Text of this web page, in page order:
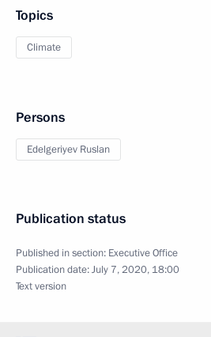
Topics
Climate
Persons
Edelgeriyev Ruslan
Publication status
Published in section: Executive Office
Publication date:July 7, 2020, 18:00
Text version